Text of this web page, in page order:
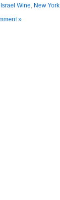
Israel Wine, New York
»